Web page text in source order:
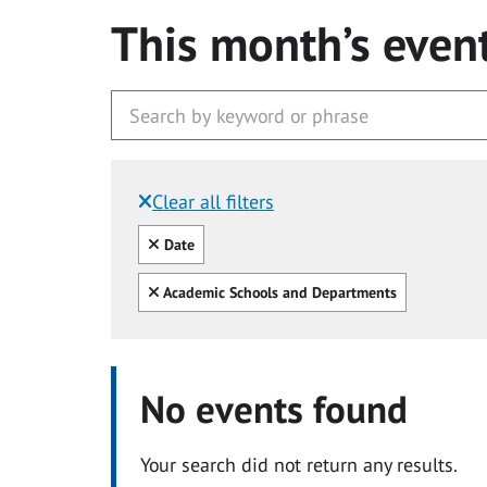
This month’s
Clear all filters
Filtered by:
Clear all
Date
Clear all
Academic Schools and Departments
No events found
Your search did not return any results.